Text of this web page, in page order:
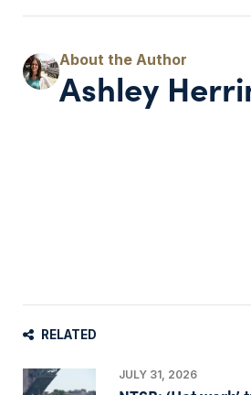
Ashley
RELATED
JULY 31, 2026